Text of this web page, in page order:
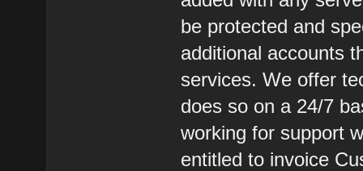
be protected and
additional accounts
services. We offer
does so on a 24/7
working for support
entitled to invoice